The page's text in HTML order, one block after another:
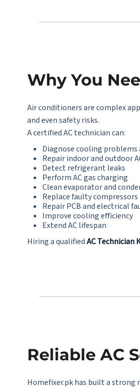
Why You
Air conditioners are complex
and even safety risks.
A certified AC technician can:
Diagnose cooling problems
Repair indoor and outdoor
Detect refrigerant leaks
Perform AC gas charging
Clean evaporator and
Replace faulty compressors
Repair PCB and electrical
Improve cooling efficiency
Extend AC lifespan
Hiring a qualifiedAC Technician
Reliable AC
Homefixer.pk has built a strong